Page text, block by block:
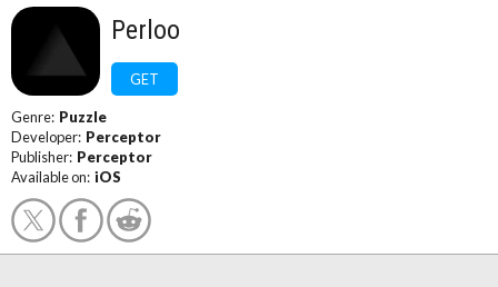
Perloo
GET
Genre: Puzzle
Developer: Perceptor
Publisher: Perceptor
Available on: iOS